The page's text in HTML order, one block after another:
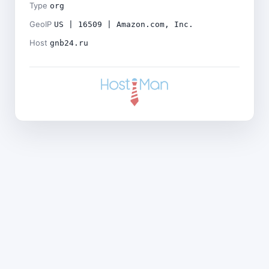
Type org
GeoIP US | 16509 | Amazon.com, Inc.
Host gnb24.ru